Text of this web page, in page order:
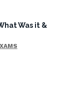
Was it &